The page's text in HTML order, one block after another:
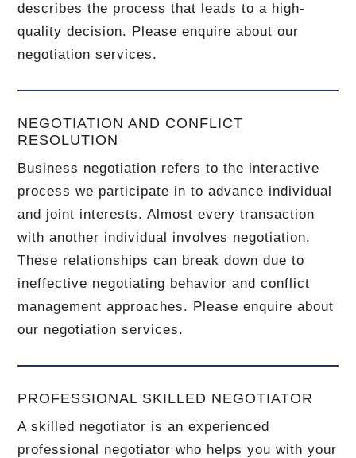
describes the process that leads to a high-
quality decision. Please enquire about our
negotiation services.
NEGOTIATION AND CONFLICT
RESOLUTION
Business negotiation refers to the interactive
process we participate in to advance individual
and joint interests. Almost every transaction
with another individual involves negotiation.
These relationships can break down due to
ineffective negotiating behavior and conflict
management approaches. Please enquire about
our negotiation services.
PROFESSIONAL SKILLED NEGOTIATOR
A skilled negotiator is an experienced
professional negotiator who helps you with your